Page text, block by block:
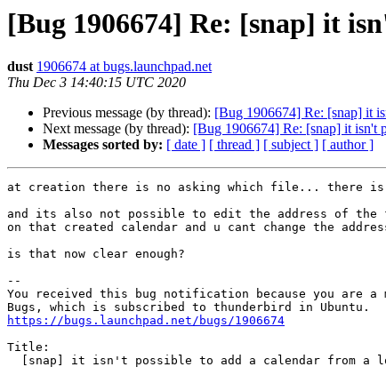
[Bug 1906674] Re: [snap] it
dust 1906674 at bugs.launchpad.net
Thu Dec 3 14:40:15 UTC 2020
Previous message (by thread): [Bug 1906674] Re: [snap] it
Next message (by thread): [Bug 1906674] Re: [snap] it isn't
Messages sorted by: [ date ] [ thread ] [ subject ] [ author ]
at creation there is no asking which file... there is
and its also not possible to edit the address of
on that created calendar and u cant change the
is that now clear enough?
--
You received this bug notification because you are a
https://bugs.launchpad.net/bugs/1906674
Title: